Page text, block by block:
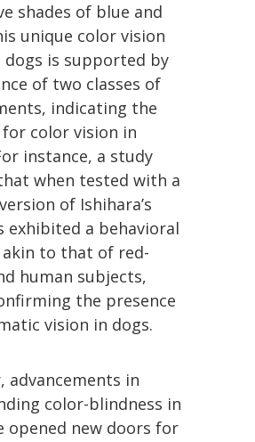
shades of blue and
unique color vision
dogs is supported by
of two classes of
indicating the
color vision in
instance, a study
when tested with a
of Ishihara’s
exhibited a behavioral
akin to that of red-
human subjects,
the presence
vision in dogs.
advancements in
color-blindness in
opened new doors for